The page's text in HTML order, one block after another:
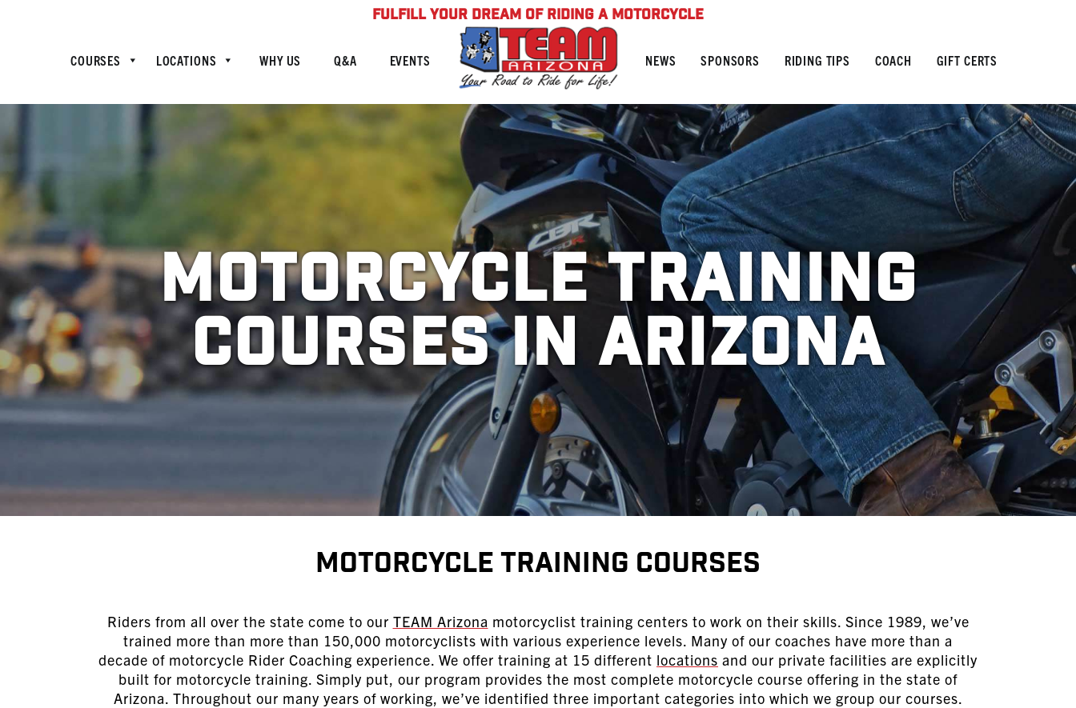
FULFILL YOUR DREAM OF RIDING A MOTORCYCLE
COURSES LOCATIONS WHY US Q&A EVENTS NEWS SPONSORS RIDING TIPS COACH GIFT CERTS
Motorcycle Training
Courses in Arizona
Motorcycle Training Courses
Riders from all over the state come to our TEAM Arizona motorcyclist training centers to work on their skills. Since 1989, we’ve
trained more than more than 150,000 motorcyclists with various experience levels. Many of our coaches have more than a
decade of motorcycle Rider Coaching experience. We offer training at 15 different locations and our private facilities are explicitly
built for motorcycle training. Simply put, our program provides the most complete motorcycle course offering in the state of
Arizona. Throughout our many years of working, we’ve identified three important categories into which we group our courses.